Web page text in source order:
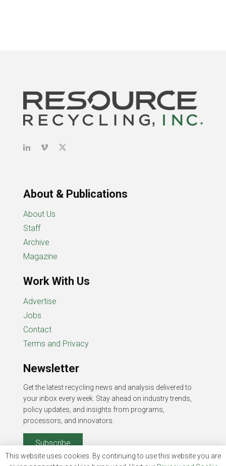
About & Publications
About Us
Staff
Archive
Magazine
Work With Us
Advertise
Jobs
Contact
Terms and Privacy
Newsletter
Get the latest recycling news and analysis delivered to
your inbox every week. Stay ahead on industry trends,
policy updates, and insights from programs,
processors, and innovators.
Subscribe
This website uses cookies. By continuing to use this website you are